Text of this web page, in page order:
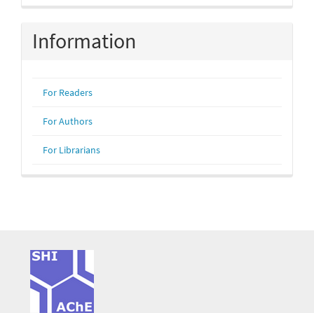
Information
For Readers
For Authors
For Librarians